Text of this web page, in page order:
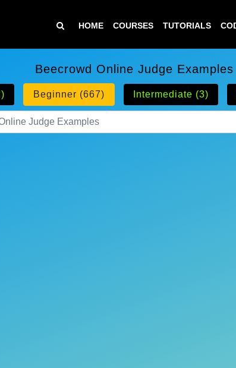
HOME COURSES TUTORIALS
Beecrowd Online Judge Examples
Beginner (667) Intermediate (3)